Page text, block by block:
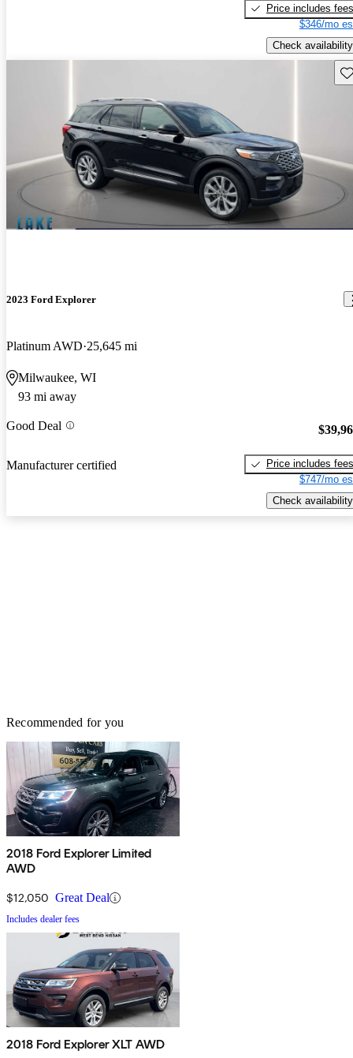
Price includes fees
$346/mo
Check availability
2023 Ford Explorer
Platinum AWD 25,645 mi
Milwaukee, WI
93 mi away
Good Deal
Manufacturer certified
Price includes fees
$747/mo
Check availability
Recommended for you
2018 Ford Explorer Limited
AWD
$12,050 Great Deal
Includes dealer fees
2018 Ford Explorer XLT AWD